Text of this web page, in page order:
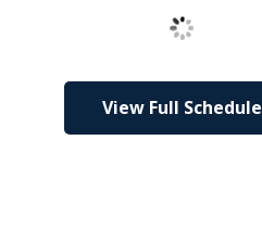
Loading
View Full Schedule